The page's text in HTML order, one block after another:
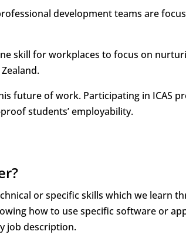
development teams are
skill for workplaces to focus on
future of work. Participating in ICAS
students’ employability.
or specific skills which we learn
how to use specific software or
job description.